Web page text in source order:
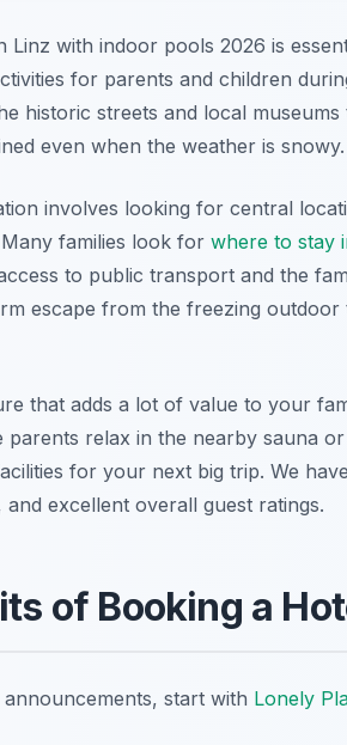
Linz with indoor pools 2026 is
for parents and children
historic streets and local
even when the weather is snowy.
involves looking for central
families look for where to stay
to public transport and the
escape from the freezing
that adds a lot of value to your
relax in the nearby sauna
for your next big trip. We
excellent overall guest ratings.
of Booking a
start with Lonely